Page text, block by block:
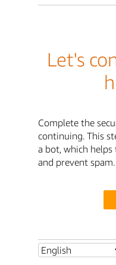
Let's
Complete the
continuing. This
a bot, which
and prevent spam.